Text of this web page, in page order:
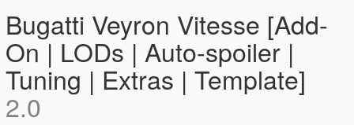
Bugatti Veyron Vitesse [Add-
On | LODs | Auto-spoiler |
Tuning | Extras | Template]
2.0